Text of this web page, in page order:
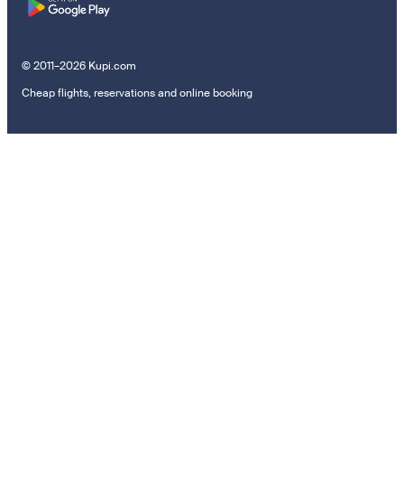
© 2011–2026 Kupi.com
Cheap flights, reservations and online booking